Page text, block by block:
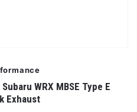
WRX MBSE Type E
Exhaust